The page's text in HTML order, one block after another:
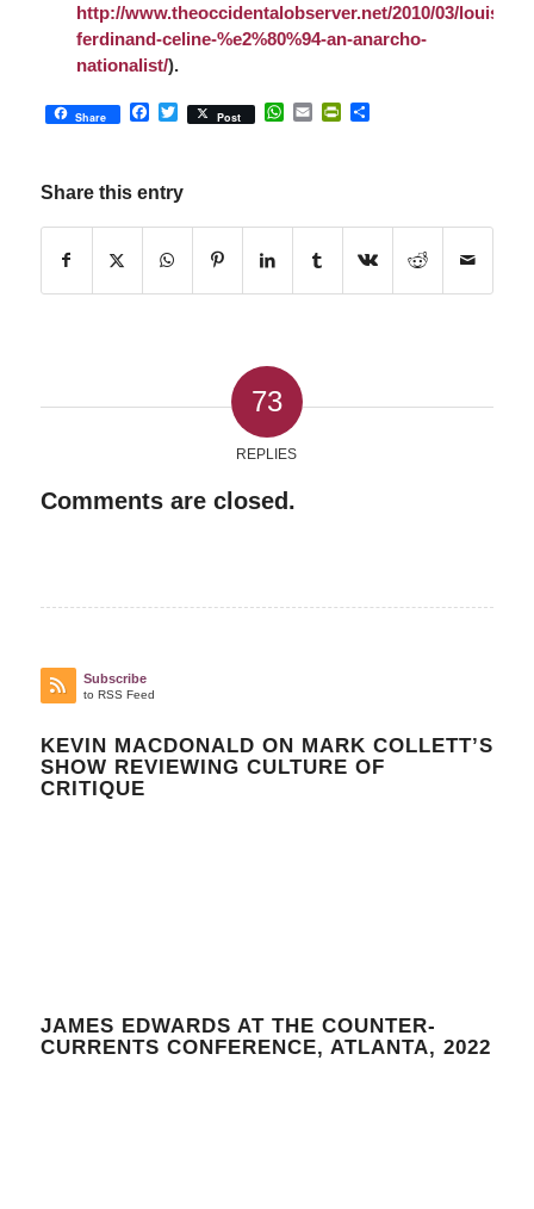
http://www.theoccidentalobserver.net/2010/03/louis-
ferdinand-celine-%e2%80%94-an-anarcho-
nationalist/).
Share Facebook
Twitter
Post WhatsApp
EmailPrintFriendly
Share
Share this entry
73
REPLIES
Comments are closed.
Subscribe
to RSS Feed
KEVIN MACDONALD ON MARK COLLETT’S
SHOW REVIEWING CULTURE OF
CRITIQUE
JAMES EDWARDS AT THE COUNTER-
CURRENTS CONFERENCE, ATLANTA, 2022